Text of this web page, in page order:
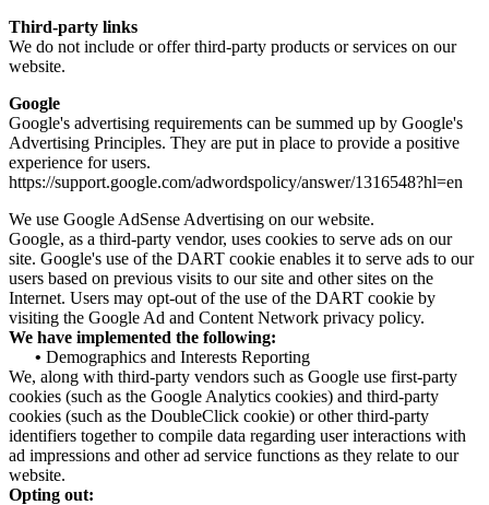
Third-party links
We do not include or offer third-party products or services on our
website.
Google
Google's advertising requirements can be summed up by Google's
Advertising Principles. They are put in place to provide a positive
experience for users.
https://support.google.com/adwordspolicy/answer/1316548?hl=en
We use Google AdSense Advertising on our website.
Google, as a third-party vendor, uses cookies to serve ads on our
site. Google's use of the DART cookie enables it to serve ads to our
users based on previous visits to our site and other sites on the
Internet. Users may opt-out of the use of the DART cookie by
visiting the Google Ad and Content Network privacy policy.
We have implemented the following:
• Demographics and Interests Reporting
We, along with third-party vendors such as Google use first-party
cookies (such as the Google Analytics cookies) and third-party
cookies (such as the DoubleClick cookie) or other third-party
identifiers together to compile data regarding user interactions with
ad impressions and other ad service functions as they relate to our
website.
Opting out: